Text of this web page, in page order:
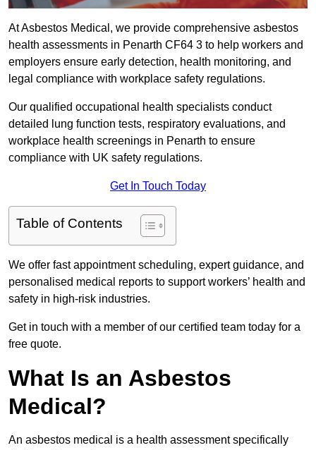
At Asbestos Medical, we provide comprehensive asbestos
health assessments in Penarth CF64 3 to help workers and
employers ensure early detection, health monitoring, and
legal compliance with workplace safety regulations.
Our qualified occupational health specialists conduct
detailed lung function tests, respiratory evaluations, and
workplace health screenings in Penarth to ensure
compliance with UK safety regulations.
Get In Touch Today
Table of Contents
We offer fast appointment scheduling, expert guidance, and
personalised medical reports to support workers’ health and
safety in high-risk industries.
Get in touch with a member of our certified team today for a
free quote.
What Is an Asbestos
Medical?
An asbestos medical is a health assessment specifically